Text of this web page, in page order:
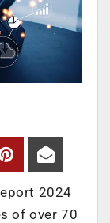
2024
of over 70